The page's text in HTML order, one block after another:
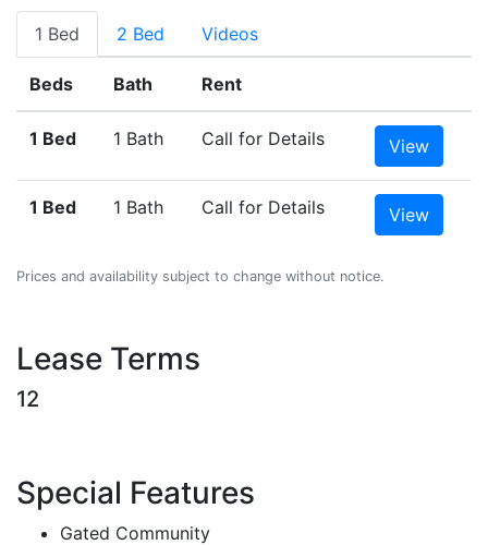
1 Bed 2 Bed Videos
Beds Bath Rent
1 Bed 1 Bath Call for Details View
1 Bed 1 Bath Call for Details View
Prices and availability subject to change without notice.
Lease Terms
12
Special Features
Gated Community